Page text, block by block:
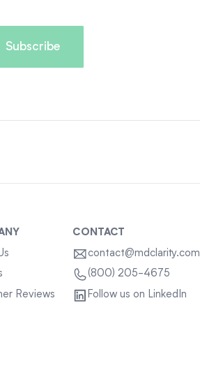
Reviews
CONTACT
contact@mdclarity.com
(800) 205-4675
Follow us on LinkedIn